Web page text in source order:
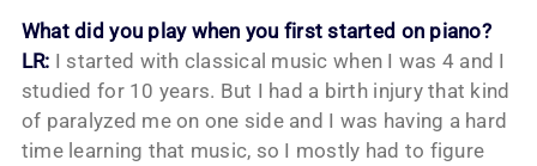
What did you play when you first started on piano?
LR: I started with classical music when I was 4 and I
studied for 10 years. But I had a birth injury that kind
of paralyzed me on one side and I was having a hard
time learning that music, so I mostly had to figure